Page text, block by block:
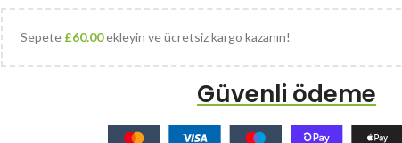
Sepete £60.00ekleyin ve ücretsiz kargo kazanın!
Güvenli ödeme